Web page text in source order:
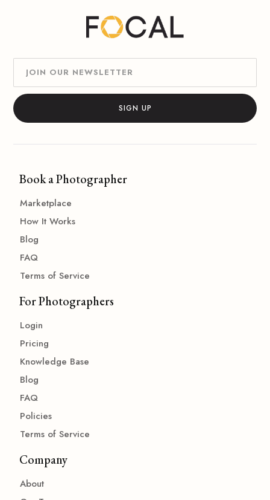
Book a Photographer
Marketplace
How It Works
Blog
FAQ
Terms of Service
For Photographers
Login
Pricing
Knowledge Base
Blog
FAQ
Policies
Terms of Service
Company
About